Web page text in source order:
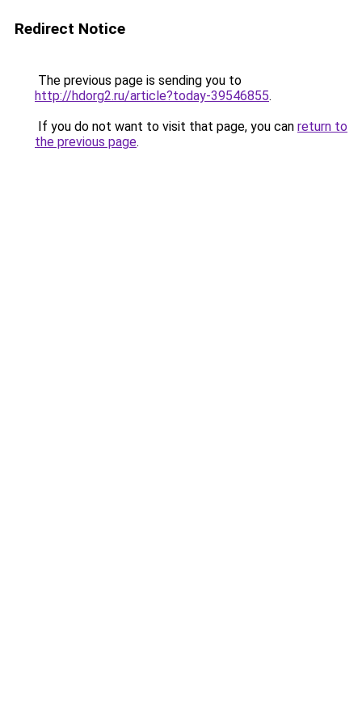
Redirect Notice
The previous page is sending you to
http://hdorg2.ru/article?today-39546855.
If you do not want to visit that page, you can return to
the previous page.